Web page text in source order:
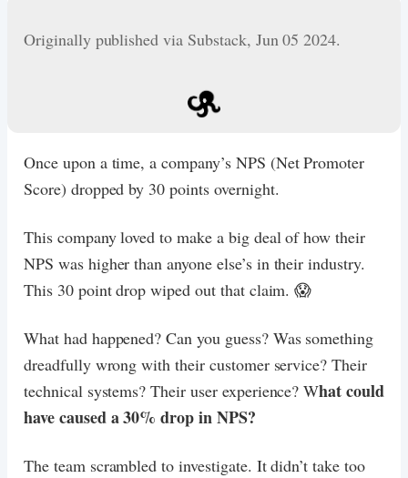
Originally published via Substack, Jun 05 2024.
Once upon a time, a company’s NPS (Net Promoter
Score) dropped by 30 points overnight.
This company loved to make a big deal of how their
NPS was higher than anyone else’s in their industry.
This 30 point drop wiped out that claim. 😱
What had happened? Can you guess? Was something
dreadfully wrong with their customer service? Their
technical systems? Their user experience? What could
have caused a 30% drop in NPS?
The team scrambled to investigate. It didn’t take too